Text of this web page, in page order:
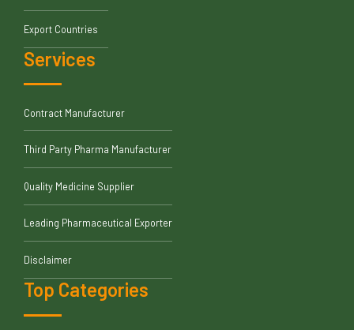
Export Countries
Services
Contract Manufacturer
Third Party Pharma Manufacturer
Quality Medicine Supplier
Leading Pharmaceutical Exporter
Disclaimer
Top Categories